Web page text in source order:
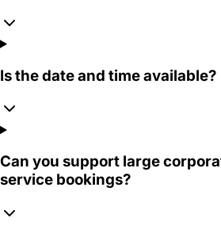
Is the date and time available?
Can you support large
service bookings?